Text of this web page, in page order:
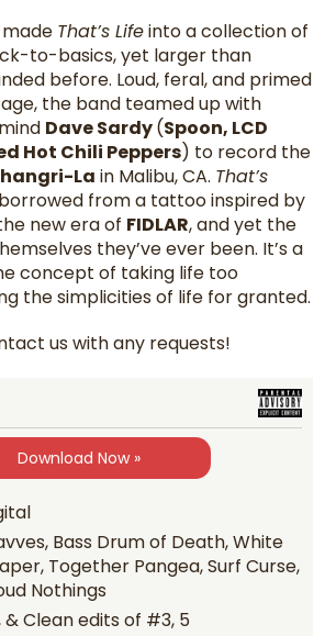
That’s Lifeinto a collection of
to-basics, yet larger than
before. Loud, feral, and primed
the band teamed up with
Dave Sardy(Spoon, LCD
Hot Chili Peppers) to record the
La in Malibu, CA. That’s
from a tattoo inspired by
new era of FIDLAR, and yet the
they’ve ever been. It’s a
concept of taking life too
the simplicities of life for granted.
us with any requests!
Download Now »
Bass Drum of Death, White
Together Pangea, Surf Curse,
Nothings
& Clean edits of #3, 5